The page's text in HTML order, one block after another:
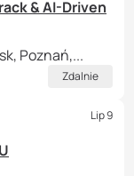
& AI-Driven
Poznań,...
Zdalnie
Lip 9